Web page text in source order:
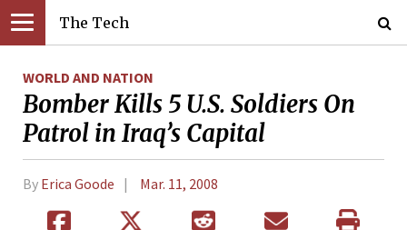
The Tech
WORLD AND NATION
Bomber Kills 5 U.S. Soldiers On
Patrol in Iraq’s Capital
By Erica Goode Mar. 11, 2008